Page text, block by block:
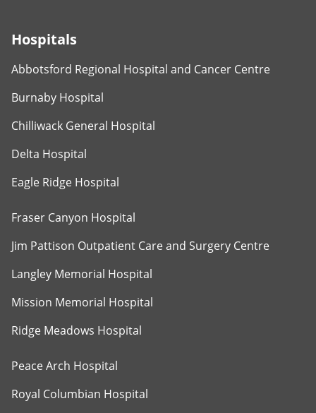
Hospitals
Abbotsford Regional Hospital and Cancer Centre
Burnaby Hospital
Chilliwack General Hospital
Delta Hospital
Eagle Ridge Hospital
Fraser Canyon Hospital
Jim Pattison Outpatient Care and Surgery Centre
Langley Memorial Hospital
Mission Memorial Hospital
Ridge Meadows Hospital
Peace Arch Hospital
Royal Columbian Hospital